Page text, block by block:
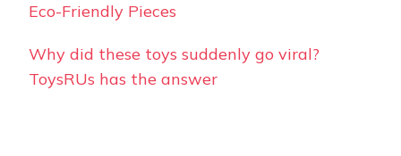
Eco-Friendly Pieces
Why did these toys suddenly go viral?
ToysRUs has the answer